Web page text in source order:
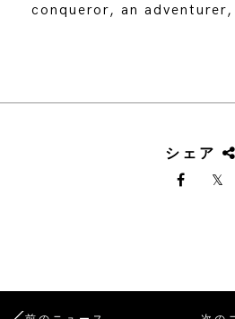
conqueror, an
シェア